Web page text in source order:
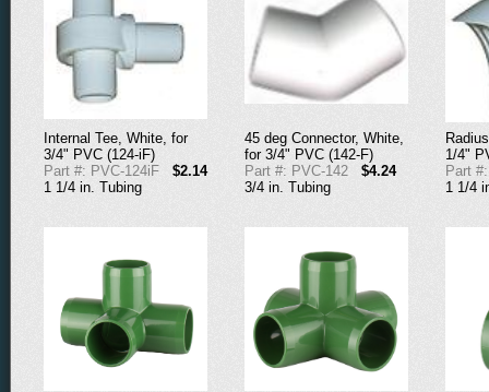
Internal Tee, White, for
3/4" PVC (124-iF)
Part #: PVC-124iF
$2.14
1 1/4 in. Tubing
45 deg Connector, White,
for 3/4" PVC (142-F)
Part #: PVC-142
$4.24
3/4 in. Tubing
1/4"
Part
1 1/4